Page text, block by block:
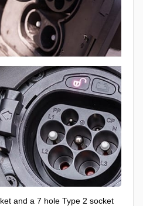
and a 7 hole Type 2 socket